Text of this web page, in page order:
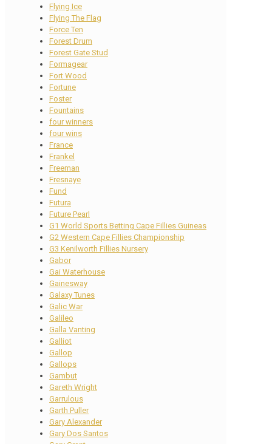
Flying Ice
Flying The Flag
Force Ten
Forest Drum
Forest Gate Stud
Formagear
Fort Wood
Fortune
Foster
Fountains
four winners
four wins
France
Frankel
Freeman
Fresnaye
Fund
Futura
Future Pearl
G1 World Sports Betting Cape Fillies Guineas
G2 Western Cape Fillies Championship
G3 Kenilworth Fillies Nursery
Gabor
Gai Waterhouse
Gainesway
Galaxy Tunes
Galic War
Galileo
Galla Vanting
Galliot
Gallop
Gallops
Gambut
Gareth Wright
Garrulous
Garth Puller
Gary Alexander
Gary Dos Santos